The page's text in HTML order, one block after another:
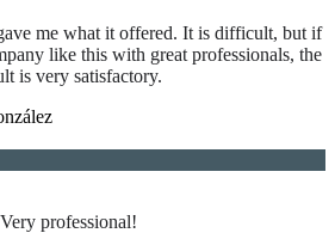
me what it offered. It is difficult, but if
like this with great professionals, the
is very satisfactory.
Very professional!